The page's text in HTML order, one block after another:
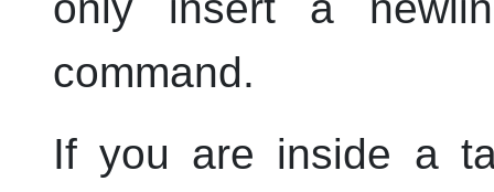
command.
If you are inside a